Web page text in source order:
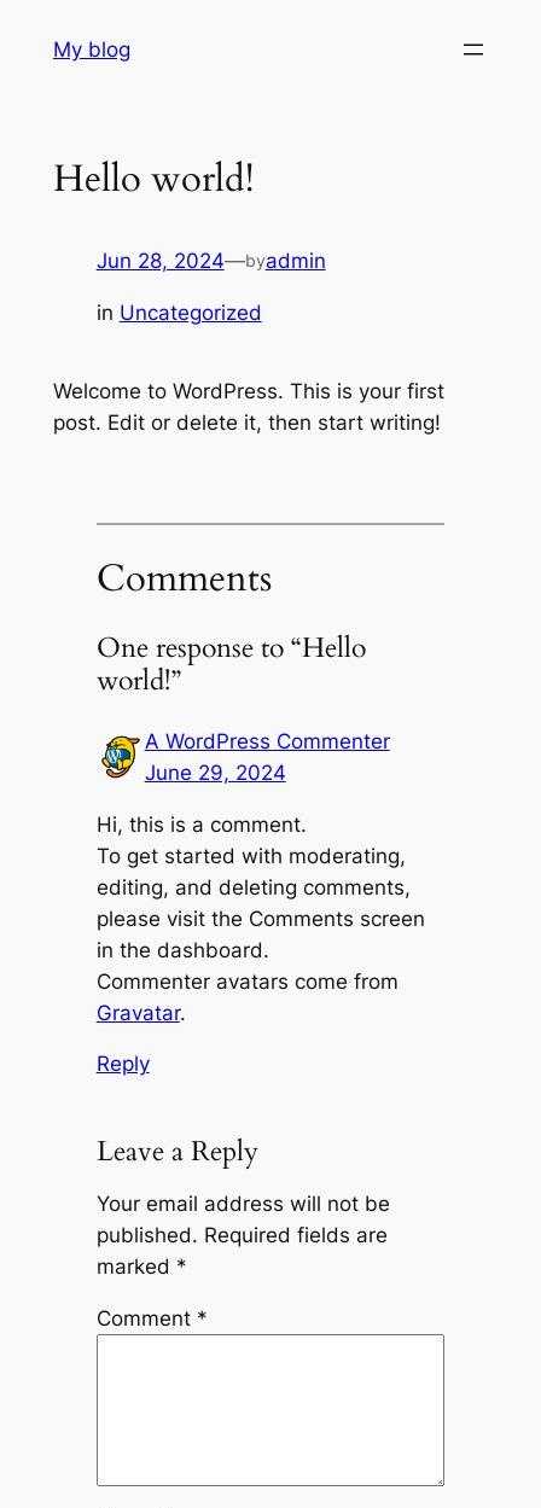
My blog
Hello world!
Jun 28, 2024—byadmin
in Uncategorized
Welcome to WordPress. This is your first
post. Edit or delete it, then start writing!
Comments
One response to “Hello
world!”
A WordPress Commenter
June 29, 2024
Hi, this is a comment.
To get started with moderating,
editing, and deleting comments,
please visit the Comments screen
in the dashboard.
Commenter avatars come from
Gravatar.
Reply
Leave a Reply
Your email address will not be
published. Required fields are
marked *
Comment *